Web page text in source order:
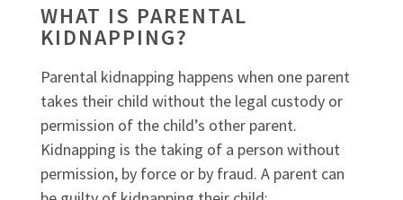
WHAT IS PARENTAL
KIDNAPPING?
Parental kidnapping happens when one parent
takes their child without the legal custody or
permission of the child’s other parent.
Kidnapping is the taking of a person without
permission, by force or by fraud. A parent can